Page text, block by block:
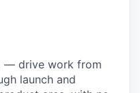
— drive work from
launch and